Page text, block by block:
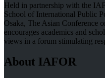
Held in partnership with the
School of International Public
Osaka, The Asian
encourages academics and
views in a forum stimulating
About IAFOR